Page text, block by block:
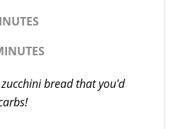
bread that you'd